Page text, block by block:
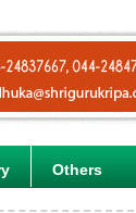
Others